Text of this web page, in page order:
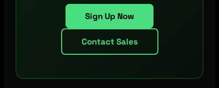
Sign Up Now
Contact Sales